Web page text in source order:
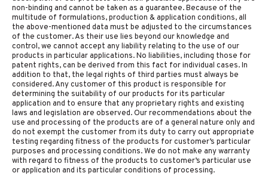
non-binding and cannot be taken as a guarantee. Because of the
multitude of formulations, production & application conditions, all
the above-mentioned data must be adjusted to the circumstances
of the customer. As their use lies beyond our knowledge and
control, we cannot accept any liability relating to the use of our
products in particular applications. No liabilities, including those for
patent rights, can be derived from this fact for individual cases. In
addition to that, the legal rights of third parties must always be
considered. Any customer of this product is responsible for
determining the suitability of our products for its particular
application and to ensure that any proprietary rights and existing
laws and legislation are observed. Our recommendations about the
use and processing of the products are of a general nature only and
do not exempt the customer from its duty to carry out appropriate
testing regarding fitness of the products for customer’s particular
purposes and processing conditions. We do not make any warranty
with regard to fitness of the products to customer’s particular use
or application and its particular conditions of processing.